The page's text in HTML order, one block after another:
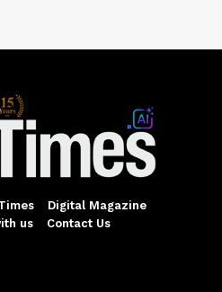
Digital Magazine
us
Contact Us